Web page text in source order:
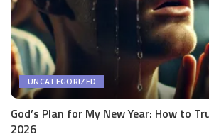
UNCATEGORIZED
God’s Plan for My New Year: How to
2026